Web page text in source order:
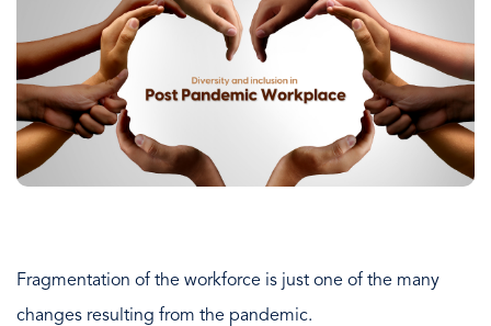
Fragmentation of the workforce is just one of the many
changes resulting from the pandemic.